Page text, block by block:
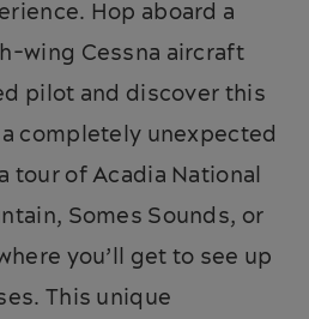
Hop aboard a
wing Cessna aircraft
pilot and discover this
completely unexpected
tour of Acadia National
Somes Sounds, or
you’ll get to see up
This unique